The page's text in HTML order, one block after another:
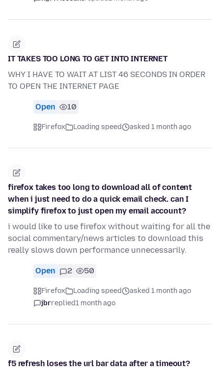
IT TAKES TOO LONG TO GET INTO INTERNET
WHY I HAVE TO WAIT AT LIST 46 SECONDS IN ORDER
TO OPEN THE INTERNET PAGE
Open 10
Firefox Loading speed asked 1 month ago
firefox takes too long to download all of content
when i just need to do a quick email check. can I
simplify firefox to just open my email account?
i would like to use firefox without waiting for all the
social commentary/news articles to download this
really slows down performance unnecessarily.
Open 2 50
Firefox Loading speed
asked 1 month ago
jbrreplied1 month ago
f5 refresh loses the url bar data after a timeout?